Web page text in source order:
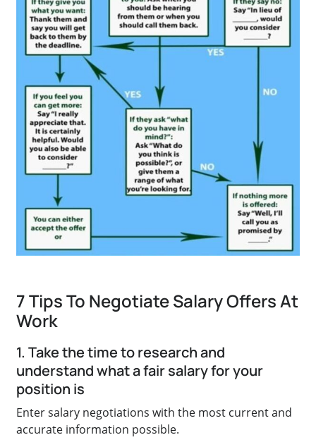
7 Tips To Negotiate Salary Offers At
Work
1. Take the time to research and
understand what a fair salary for your
position is
Enter salary negotiations with the most current and
accurate information possible.